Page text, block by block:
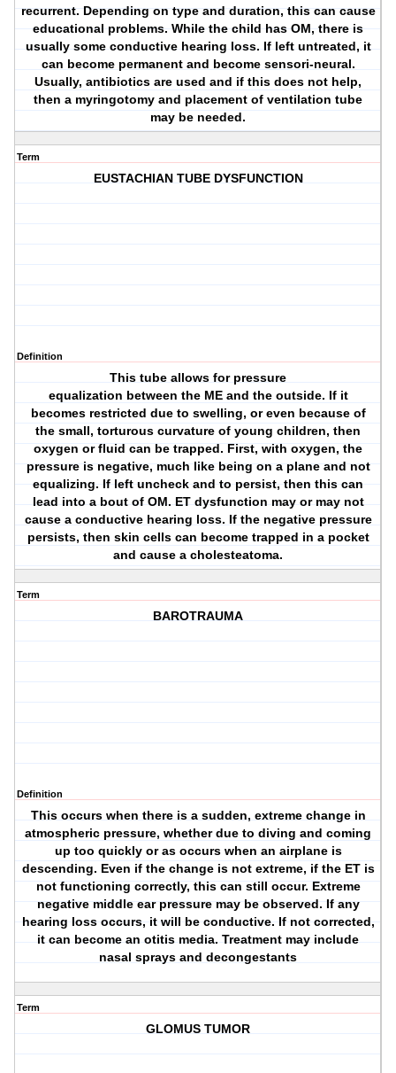
recurrent. Depending on type and duration, this can cause
educational problems. While the child has OM, there is
usually some conductive hearing loss. If left untreated, it
can become permanent and become sensori-neural.
Usually, antibiotics are used and if this does not help,
then a myringotomy and placement of ventilation tube
may be needed.
Term
EUSTACHIAN TUBE DYSFUNCTION
Definition
This tube allows for pressure
equalization between the ME and the outside. If it
becomes restricted due to swelling, or even because of
the small, torturous curvature of young children, then
oxygen or fluid can be trapped. First, with oxygen, the
pressure is negative, much like being on a plane and not
equalizing. If left uncheck and to persist, then this can
lead into a bout of OM. ET dysfunction may or may not
cause a conductive hearing loss. If the negative pressure
persists, then skin cells can become trapped in a pocket
and cause a cholesteatoma.
Term
BAROTRAUMA
Definition
This occurs when there is a sudden, extreme change in
atmospheric pressure, whether due to diving and coming
up too quickly or as occurs when an airplane is
descending. Even if the change is not extreme, if the ET is
not functioning correctly, this can still occur. Extreme
negative middle ear pressure may be observed. If any
hearing loss occurs, it will be conductive. If not corrected,
it can become an otitis media. Treatment may include
nasal sprays and decongestants
Term
GLOMUS TUMOR